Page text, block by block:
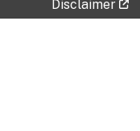
Disclaimer